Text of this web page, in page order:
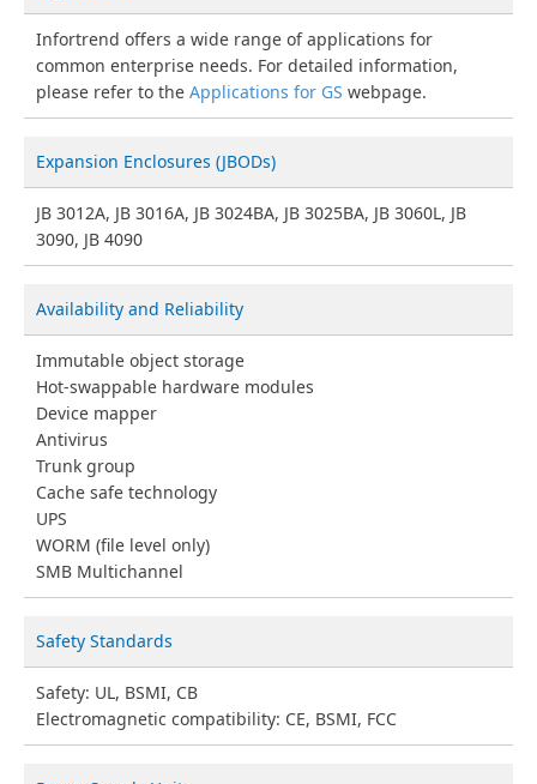
Infortrend offers a wide range of applications for
common enterprise needs. For detailed information,
please refer to the Applications for GS webpage.
Expansion Enclosures (JBODs)
JB 3012A, JB 3016A, JB 3024BA, JB 3025BA, JB 3060L, JB
3090, JB 4090
Availability and Reliability
Immutable object storage
Hot-swappable hardware modules
Device mapper
Antivirus
Trunk group
Cache safe technology
UPS
WORM (file level only)
SMB Multichannel
Safety Standards
Safety: UL, BSMI, CB
Electromagnetic compatibility: CE, BSMI, FCC